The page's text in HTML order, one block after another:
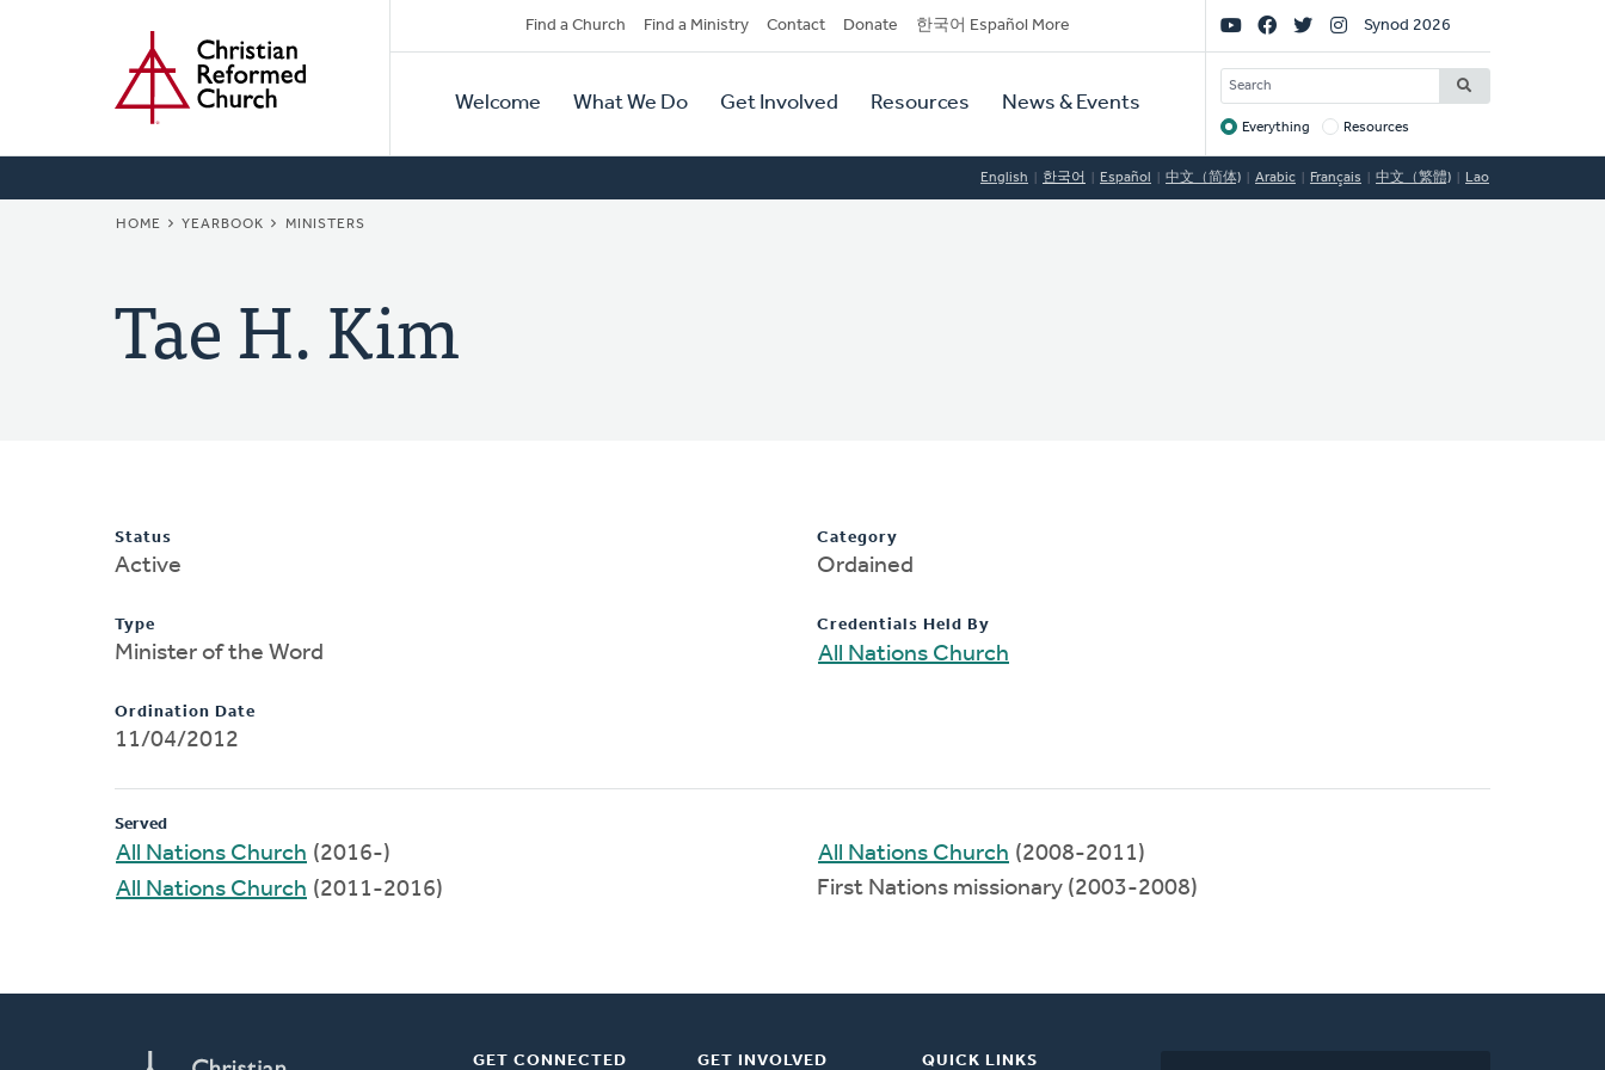
Secondary
Navigation
Find a Church Find a Ministry Contact Donate 한국어 Español More
Primary
Navigation
Welcome What We Do Get Involved Resources News & Events
Social
Links
Synod 2026
SEARCH
Target
Everything Resources
English 한국어 Español 中文（简体) Arabic Français 中文（繁體) Lao
BREADCRUMB
HOME YEARBOOK MINISTERS
Tae H. Kim
Status
Active
Type
Minister of the Word
Ordination Date
11/04/2012
Category
Ordained
Credentials Held By
All Nations Church
Served
All Nations Church (2016-)
All Nations Church (2011-2016)
All Nations Church (2008-2011)
First Nations missionary (2003-2008)
GET CONNECTED GET INVOLVED QUICK LINKS